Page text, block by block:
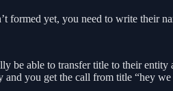
formed yet, you need to write their
be able to transfer title to their entity
you get the call from title “hey